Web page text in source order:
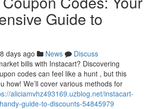
Guide to
days ago News
Discuss
bills with Instacart? Discovering
codes can feel like a hunt , but this
how! We’ll cover various methods for
aliciamvhz493169.uzblog.net/instacart-
guide-to-discounts-54845979